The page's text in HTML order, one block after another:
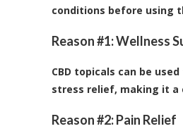
conditions before using
Reason #1: Wellness
CBD topicals can be
stress relief, making it a
Reason #2: Pain Relief